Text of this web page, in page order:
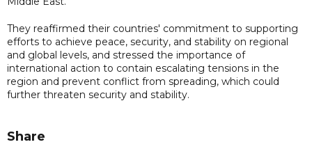
They reaffirmed their countries' commitment to supporting
efforts to achieve peace, security, and stability on regional
and global levels, and stressed the importance of
international action to contain escalating tensions in the
region and prevent conflict from spreading, which could
further threaten security and stability.
Share